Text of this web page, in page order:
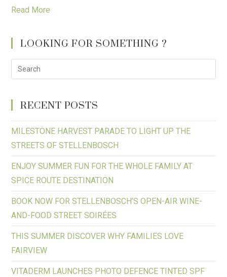
Read More
LOOKING FOR SOMETHING ?
RECENT POSTS
MILESTONE HARVEST PARADE TO LIGHT UP THE
STREETS OF STELLENBOSCH
ENJOY SUMMER FUN FOR THE WHOLE FAMILY AT
SPICE ROUTE DESTINATION
BOOK NOW FOR STELLENBOSCH’S OPEN-AIR WINE-
AND-FOOD STREET SOIRÉES
THIS SUMMER DISCOVER WHY FAMILIES LOVE
FAIRVIEW
VITADERM LAUNCHES PHOTO DEFENCE TINTED SPF